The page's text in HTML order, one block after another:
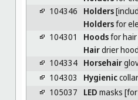
104346
Holders
Holdersfor
104301
Hoodsfor hair
Hairdrier
104334 Horsehair
104303
Hygienic
105037
LED masks